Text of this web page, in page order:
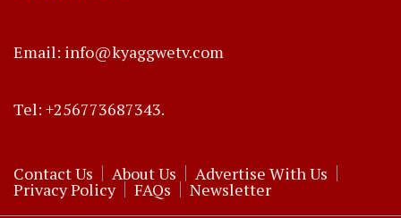
Email: info@kyaggwetv.com
Tel: +256773687343.
Contact Us About Us Advertise With Us
Privacy Policy FAQs Newsletter